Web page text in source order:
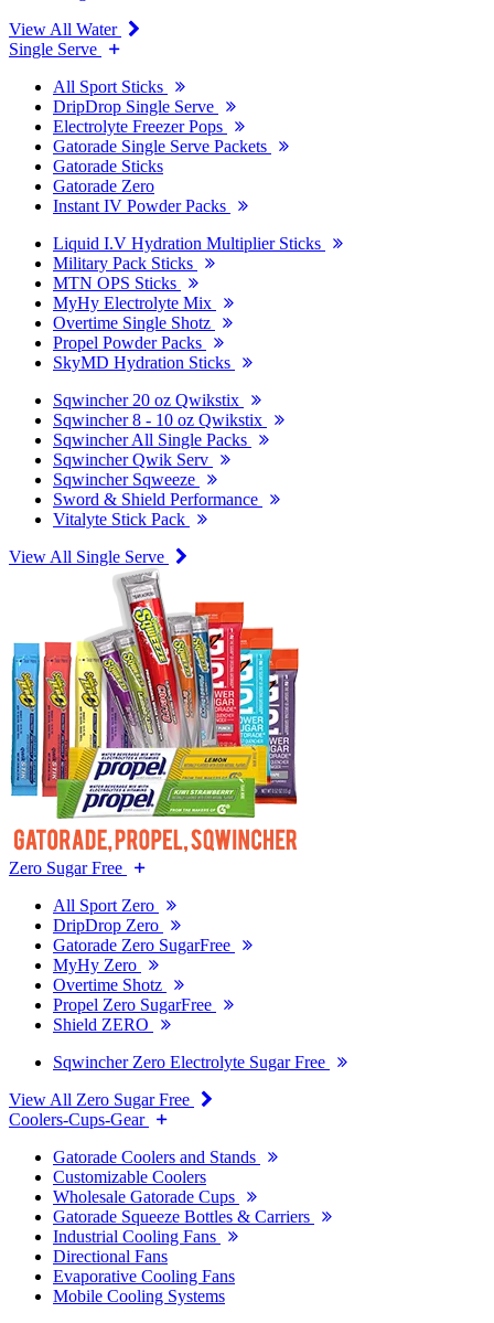
View All Water
Single Serve
All Sport Sticks
DripDrop Single Serve
Electrolyte Freezer Pops
Gatorade Single Serve Packets
Gatorade Sticks
Gatorade Zero
Instant IV Powder Packs
Liquid I.V Hydration Multiplier Sticks
Military Pack Sticks
MTN OPS Sticks
MyHy Electrolyte Mix
Overtime Single Shotz
Propel Powder Packs
SkyMD Hydration Sticks
Sqwincher 20 oz Qwikstix
Sqwincher 8 - 10 oz Qwikstix
Sqwincher All Single Packs
Sqwincher Qwik Serv
Sqwincher Sqweeze
Sword & Shield Performance
Vitalyte Stick Pack
View All Single Serve
Zero Sugar Free
All Sport Zero
DripDrop Zero
Gatorade Zero SugarFree
MyHy Zero
Overtime Shotz
Propel Zero SugarFree
Shield ZERO
Sqwincher Zero Electrolyte Sugar Free
View All Zero Sugar Free
Coolers-Cups-Gear
Gatorade Coolers and Stands
Customizable Coolers
Wholesale Gatorade Cups
Gatorade Squeeze Bottles & Carriers
Industrial Cooling Fans
Directional Fans
Evaporative Cooling Fans
Mobile Cooling Systems